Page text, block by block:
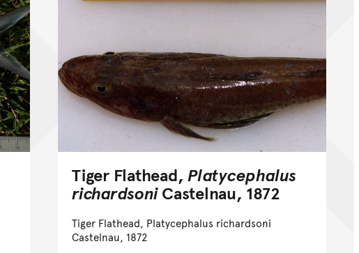
Tiger Flathead, Platycephalus
richardsoniCastelnau, 1872
Tiger Flathead, Platycephalus richardsoni
Castelnau, 1872